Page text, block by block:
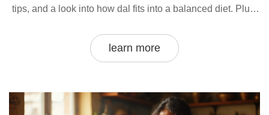
tips, and a look into how dal fits into a balanced diet. Plus,
health hero to heavy junk food. It’s surprisingly simple to
keep your dal on the healthy side.
learn more